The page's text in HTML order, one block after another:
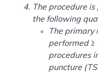
The procedure
the following
The primary
performed ≥
procedures
puncture